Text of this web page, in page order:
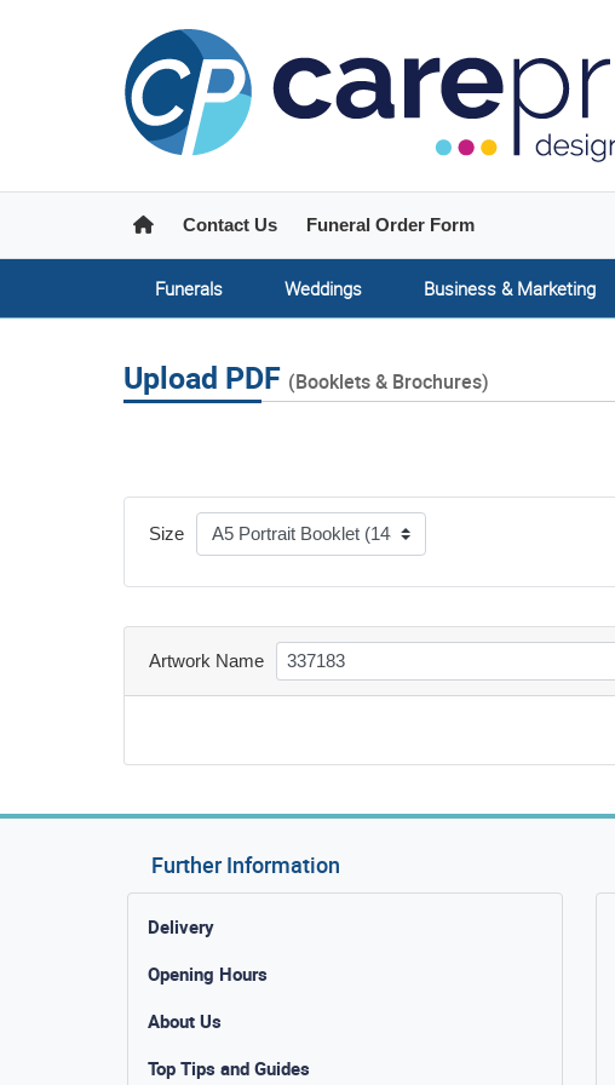
HomeContact Us Funeral Order Form
Funerals Weddings Business & Marketing
Upload PDF (Booklets & Brochures)
Size
Artwork Name
Further Information
Delivery
Opening Hours
About Us
Top Tips and Guides